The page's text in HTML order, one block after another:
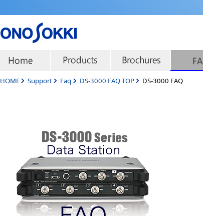
HOME Support Faq DS-3000 FAQ TOP DS-3000 FAQ